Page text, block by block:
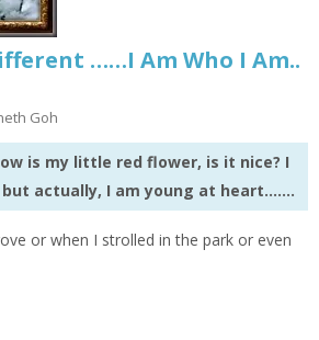
……I Am Who I Am..
Goh
is my little red flower, is it nice? I
actually, I am young at heart…….
or when I strolled in the park or even